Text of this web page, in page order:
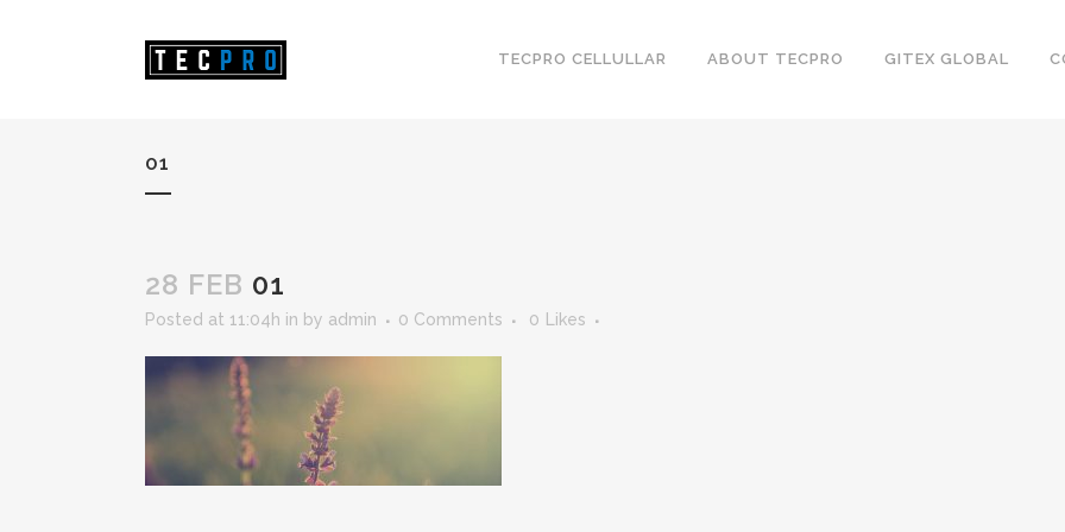
TECPRO CELLULLAR ABOUT TECPRO GITEX GLOBAL
01
28 FEB 01
Posted at 11:04h in by admin 0 Comments 0 Likes